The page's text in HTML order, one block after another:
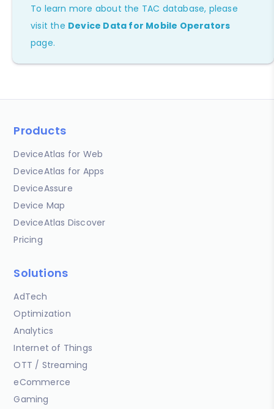
To learn more about the TAC database, please
visit the Device Data for Mobile Operators
page.
Products
DeviceAtlas for Web
DeviceAtlas for Apps
DeviceAssure
Device Map
DeviceAtlas Discover
Pricing
Solutions
AdTech
Optimization
Analytics
Internet of Things
OTT / Streaming
eCommerce
Gaming